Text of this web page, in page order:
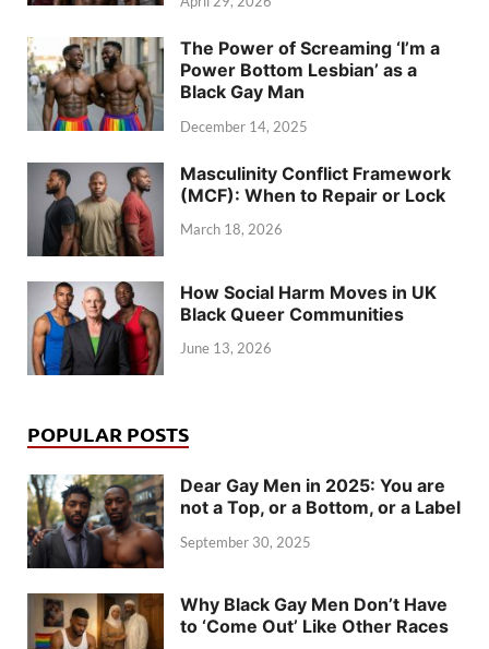
The Power of Screaming ‘I’m a
Power Bottom Lesbian’ as a
Black Gay Man
December 14, 2025
Masculinity Conflict Framework
(MCF): When to Repair or Lock
March 18, 2026
How Social Harm Moves in UK
Black Queer Communities
June 13, 2026
POPULAR POSTS
Dear Gay Men in 2025: You are
not a Top, or a Bottom, or a Label
September 30, 2025
Why Black Gay Men Don’t Have
to ‘Come Out’ Like Other Races